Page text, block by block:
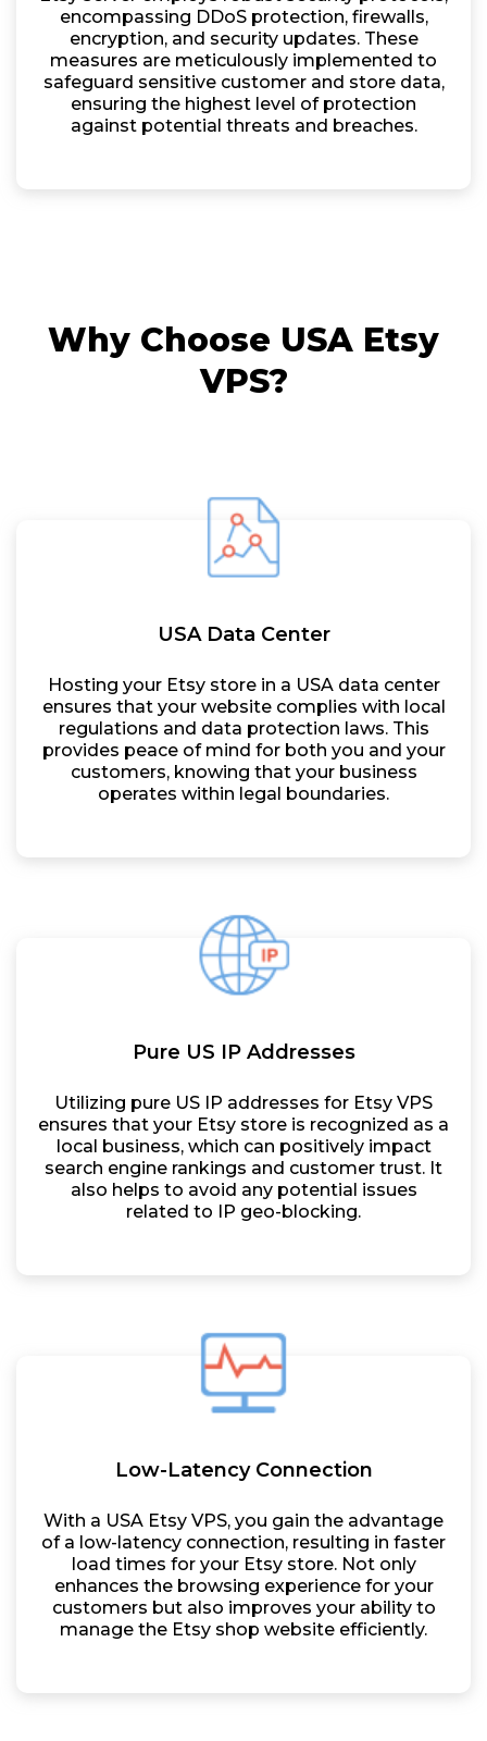
encompassing DDoS protection, firewalls,
encryption, and security updates. These
measures are meticulously implemented to
safeguard sensitive customer and store data,
ensuring the highest level of protection
against potential threats and breaches.
Why Choose USA Etsy
VPS?
USA Data Center
Hosting your Etsy store in a USA data center
ensures that your website complies with local
regulations and data protection laws. This
provides peace of mind for both you and your
customers, knowing that your business
operates within legal boundaries.
Pure US IP Addresses
Utilizing pure US IP addresses for Etsy VPS
ensures that your Etsy store is recognized as a
local business, which can positively impact
search engine rankings and customer trust. It
also helps to avoid any potential issues
related to IP geo-blocking.
Low-Latency Connection
With a USA Etsy VPS, you gain the advantage
of a low-latency connection, resulting in faster
load times for your Etsy store. Not only
enhances the browsing experience for your
customers but also improves your ability to
manage the Etsy shop website efficiently.